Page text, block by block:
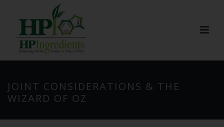
JOINT CONSIDERATIONS & THE
WIZARD OF OZ